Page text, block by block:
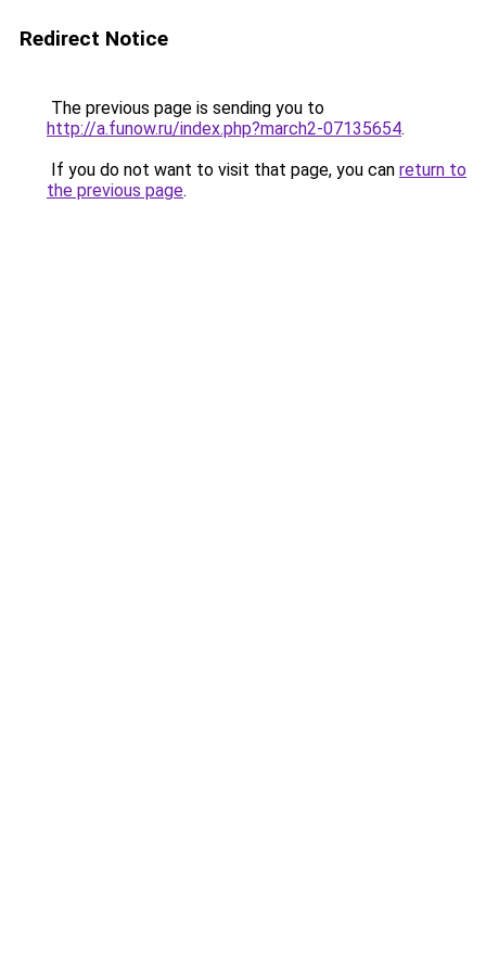
Redirect Notice
The previous page is sending you to
http://a.funow.ru/index.php?march2-07135654.
If you do not want to visit that page, you can return to
the previous page.